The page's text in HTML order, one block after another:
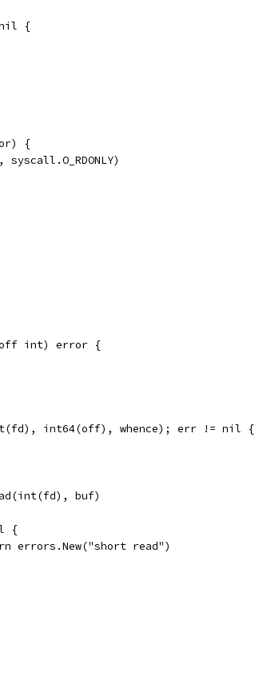
{
{
syscall.O_RDONLY)
off int) error {
int64(off), whence); err != nil {
buf)
{
errors.New("short read")